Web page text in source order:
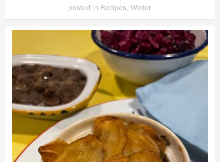
posted in Recipes, Winter